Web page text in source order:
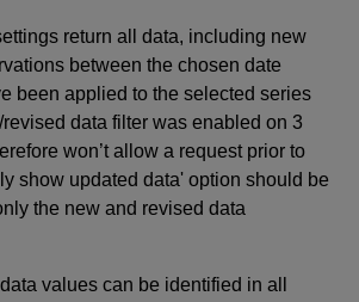
return all data, including new
between the chosen date
been applied to the selected series
data filter was enabled on 3
won’t allow a request prior to
show updated data' option should be
the new and revised data
values can be identified in all